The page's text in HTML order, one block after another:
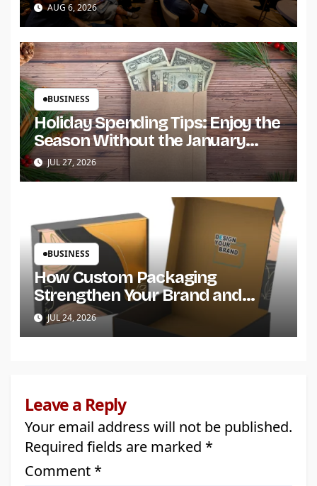
AUG 6, 2026
BUSINESS
Holiday Spending Tips: Enjoy the
Season Without the January
Regret
JUL 27, 2026
BUSINESS
How Custom Packaging
Strengthen Your Brand and
Customer Trust?
JUL 24, 2026
Leave a Reply
Your email address will not be published.
Required fields are marked *
Comment *